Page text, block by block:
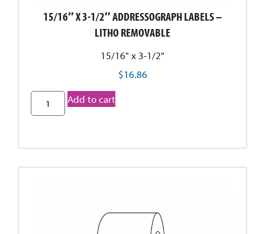
15/16″ X 3-1/2″ ADDRESSOGRAPH LABELS –
LITHO REMOVABLE
15/16" x 3-1/2"
$16.86
Add to cart